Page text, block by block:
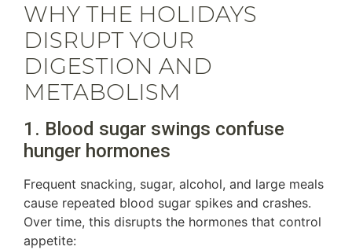
WHY THE HOLIDAYS
DISRUPT YOUR
DIGESTION AND
METABOLISM
1. Blood sugar swings confuse
hunger hormones
Frequent snacking, sugar, alcohol, and large meals
cause repeated blood sugar spikes and crashes.
Over time, this disrupts the hormones that control
appetite: